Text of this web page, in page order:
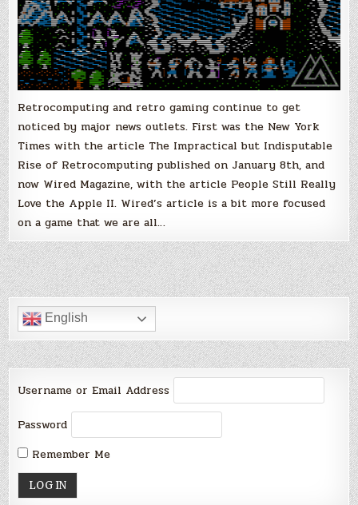
Retrocomputing and retro gaming continue to get
noticed by major news outlets. First was the New York
Times with the article The Impractical but Indisputable
Rise of Retrocomputing published on January 8th, and
now Wired Magazine, with the article People Still Really
Love the Apple II. Wired’s article is a bit more focused
on a game that we are all…
English
Username or Email Address
Password
Remember Me